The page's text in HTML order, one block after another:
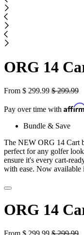
ORG 14
From $ 299.99 $ 299.99
Pay over time with
Bundle & Save
The NEW ORG 14 Cart
perfect for any golfer
ensure it's every cart-
with ease. Now
ORG 14